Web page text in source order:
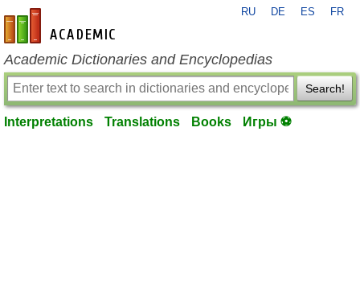
en-academic.com
RU DE ES FR
Academic Dictionaries and Encyclopedias
Search!
Interpretations Translations Books Игры ⚽